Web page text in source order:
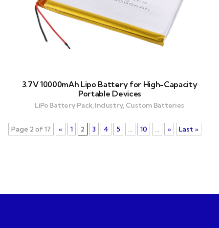
3.7V 10000mAh Lipo Battery for High-Capacity
Portable Devices
LiPo Battery Pack, Industry, Custom Batteries
Page 2 of 17 « 1 2 3 4 5 ... 10 ... » Last »